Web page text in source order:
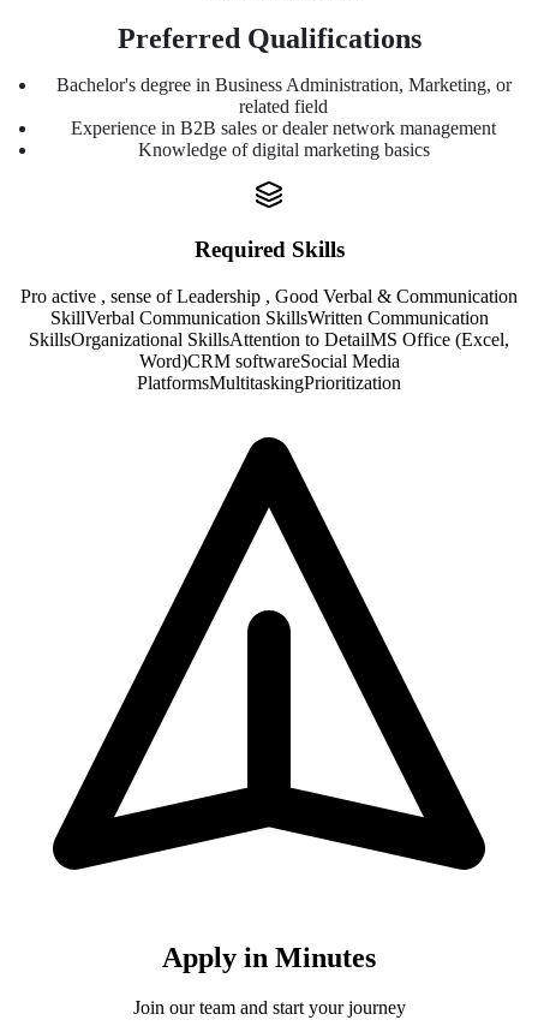
Preferred Qualifications
Bachelor's degree in Business Administration, Marketing, or
related field
Experience in B2B sales or dealer network management
Knowledge of digital marketing basics
Required Skills
Pro active , sense of Leadership , Good Verbal & Communication
SkillVerbal Communication SkillsWritten Communication
SkillsOrganizational SkillsAttention to DetailMS Office (Excel,
Word)CRM softwareSocial Media
PlatformsMultitaskingPrioritization
Apply in Minutes
Join our team and start your journey